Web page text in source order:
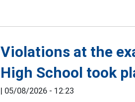
Violations at the
High School took
| 05/08/2026 - 12:23